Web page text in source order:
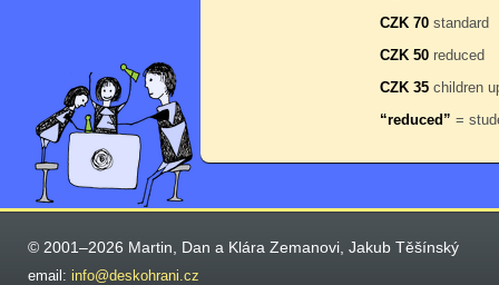
CZK 70 standard
CZK 50 reduced
CZK 35 children
“reduced” =
© 2001–2026 Martin, Dan a Klára Zemanovi, Jakub Těšínský
email: info@deskohrani.cz